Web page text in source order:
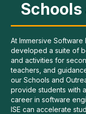
At Immersive
developed a suite of
and activities for
teachers, and
our Schools and
provide students with
career in software
ISE can accelerate